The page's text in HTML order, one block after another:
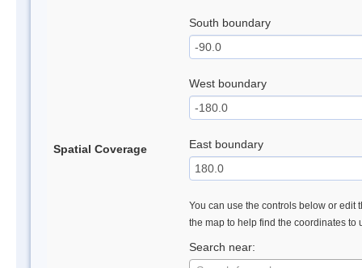
Spatial Coverage
South boundary
West boundary
East boundary
You can use the controls below or edit
the map to help find the coordinates to
Search near: